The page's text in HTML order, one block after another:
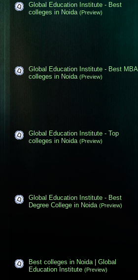
Global Education Institute - Best
colleges in Noida (Preview)
Global Education Institute - Best MBA
colleges in Noida (Preview)
Global Education Institute - Top
colleges in Noida (Preview)
Global Education Institute - Best
Degree College in Noida (Preview)
Best colleges in Noida | Global
Education Institute (Preview)